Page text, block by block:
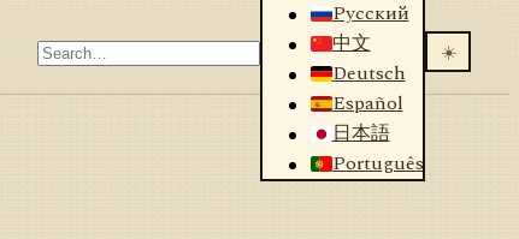
Русский
中文
Deutsch
Español
日本語
Português
☀️